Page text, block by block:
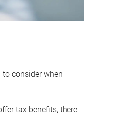
to consider when
tax benefits, there